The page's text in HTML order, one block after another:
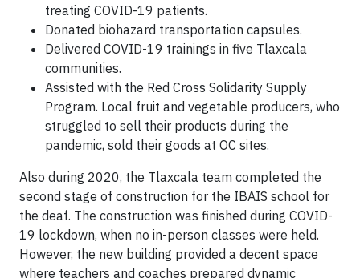
treating COVID-19 patients.
Donated biohazard transportation capsules.
Delivered COVID-19 trainings in five Tlaxcala
communities.
Assisted with the Red Cross Solidarity Supply
Program. Local fruit and vegetable producers, who
struggled to sell their products during the
pandemic, sold their goods at OC sites.
Also during 2020, the Tlaxcala team completed the
second stage of construction for the IBAIS school for
the deaf. The construction was finished during COVID-
19 lockdown, when no in-person classes were held.
However, the new building provided a decent space
where teachers and coaches prepared dynamic